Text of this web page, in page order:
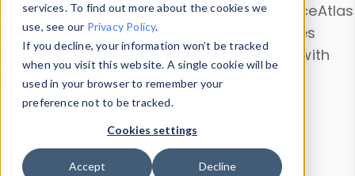
services. To find out more about the cookies we
use, see our Privacy Policy.
If you decline, your information won’t be tracked
when you visit this website. A single cookie will be
used in your browser to remember your
preference not to be tracked.
Cookies settings
Accept Decline
Data Explorerto explore and analyze DeviceAtlas
data. Check our available device properties
from ourProperty List. Test a User-Agent with
theHTTP Headers Parser.
Device Browser
Data Explorer
Properties
User-Agent Tester